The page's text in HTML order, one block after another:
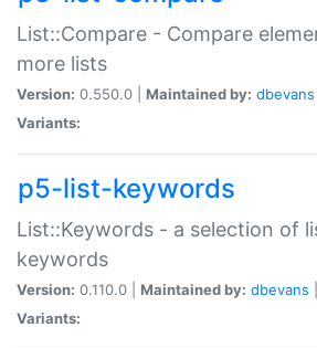
List::Compare - Compare
more lists
Version: 0.550.0 | Maintained by: dbevans
Variants:
p5-list-keywords
List::Keywords - a selection of
keywords
Version: 0.110.0 | Maintained by: dbevans
Variants: